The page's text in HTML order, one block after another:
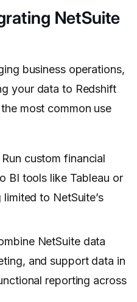
NetSuite
business operations,
your data to Redshift
most common use
Run custom financial
BI tools like Tableau or
to NetSuite’s
NetSuite data
and support data in
reporting across